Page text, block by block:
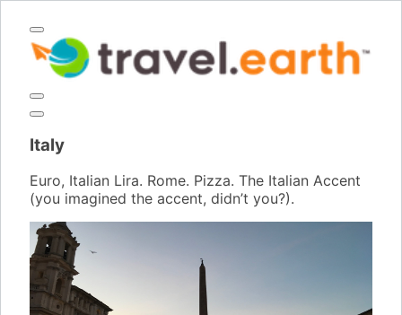
Italy
Euro, Italian Lira. Rome. Pizza. The Italian Accent
(you imagined the accent, didn’t you?).